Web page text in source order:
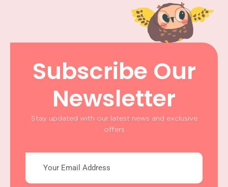
Subscribe Our
Newsletter
Stay updated with our latest news and exclusive
offers